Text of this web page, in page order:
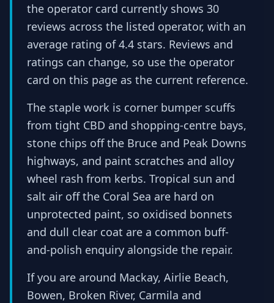
the operator card currently shows 30
reviews across the listed operator, with an
average rating of 4.4 stars. Reviews and
ratings can change, so use the operator
card on this page as the current reference.
The staple work is corner bumper scuffs
from tight CBD and shopping-centre bays,
stone chips off the Bruce and Peak Downs
highways, and paint scratches and alloy
wheel rash from kerbs. Tropical sun and
salt air off the Coral Sea are hard on
unprotected paint, so oxidised bonnets
and dull clear coat are a common buff-
and-polish enquiry alongside the repair.
If you are around Mackay, Airlie Beach,
Bowen, Broken River, Carmila and